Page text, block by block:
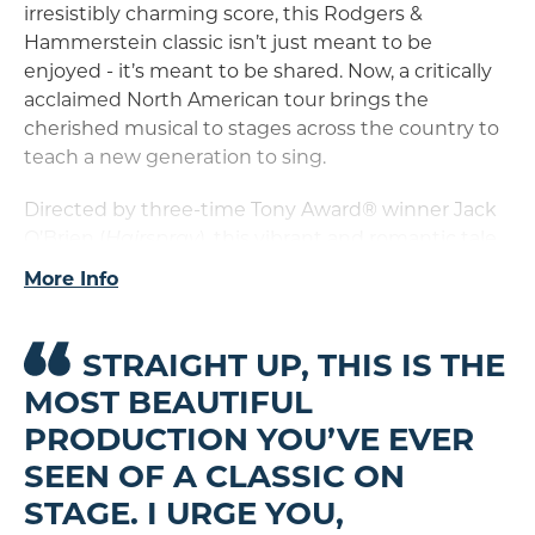
irresistibly charming score, this Rodgers &
Hammerstein classic isn’t just meant to be
enjoyed - it’s meant to be shared. Now, a critically
acclaimed North American tour brings the
cherished musical to stages across the country to
teach a new generation to sing.
Directed by three-time Tony Award® winner Jack
of Maria and the von Trapp family will captivate
Featuring beloved songs like “Do-Re-Mi,” “Sixteen
Going on Seventeen” and “Edelweiss,”
SOUND OF MUSICis the iconic tale of a spirited
nun who chooses not to live behind closed doors -
and, by following her heart, learns to climb every
mountain.
More Info
STRAIGHT UP, THIS IS THE
MOST BEAUTIFUL
PRODUCTION YOU’VE EVER
SEEN OF A CLASSIC ON
STAGE. I URGE YOU,